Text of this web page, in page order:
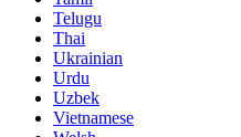
Telugu
Thai
Ukrainian
Urdu
Uzbek
Vietnamese